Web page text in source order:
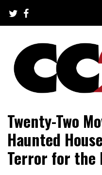
content
CC2K
Twenty-Two
Haunted
Terror for the